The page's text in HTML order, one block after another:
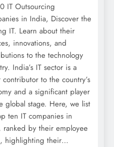
IT Outsourcing
in India, Discover the
IT. Learn about their
innovations, and
to the technology
India’s IT sector is a
contributor to the country’s
and a significant player
global stage. Here, we list
ten IT companies in
ranked by their employee
highlighting their…